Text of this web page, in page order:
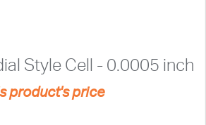
Style Cell - 0.0005 inch
product's price